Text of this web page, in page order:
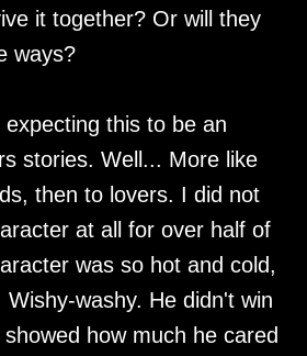
it together? Or will they
ways?
this to be an
stories. Well... More like
then to lovers. I did not
at all for over half of
was so hot and cold,
washy. He didn't win
how much he cared